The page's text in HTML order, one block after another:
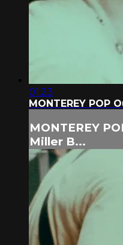
01:23
MONTEREY POP
MONTEREY
Miller B...